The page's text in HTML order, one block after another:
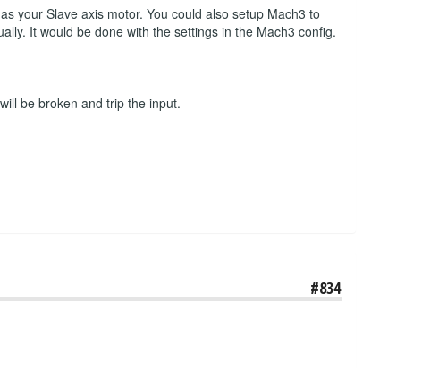
your Slave axis motor. You could also setup Mach3 to
It would be done with the settings in the Mach3 config.
be broken and trip the input.
#834